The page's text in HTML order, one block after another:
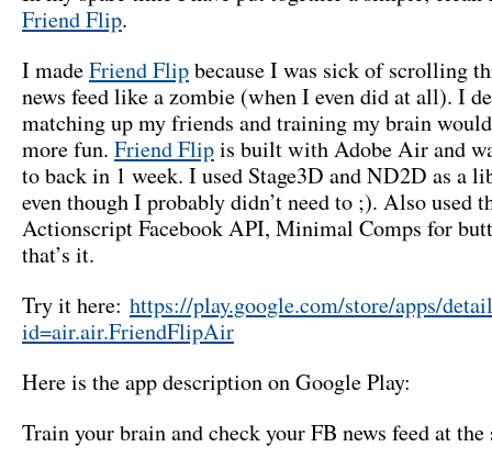
Friend Flip.
I madeFriend Flipbecause I was sick of scrolling
news feed like a zombie (when I even did at all). I
matching up my friends and training my brain
more fun. Friend Flipis built with Adobe Air and
to back in 1 week. I used Stage3D and ND2D as a
even though I probably didn’t need to ;). Also used
Actionscript Facebook API, Minimal Comps for
that’s it.
Try it here: https://play.google.com/store/apps/
id=air.air.FriendFlipAir
Here is the app description on Google Play:
Train your brain and check your FB news feed at